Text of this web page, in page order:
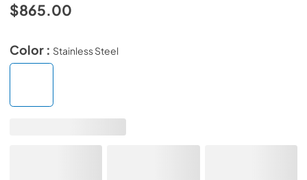
$865.00
Color : Stainless Steel